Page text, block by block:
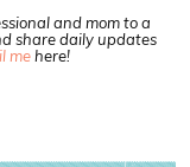
and mom to a
share daily updates
mehere!